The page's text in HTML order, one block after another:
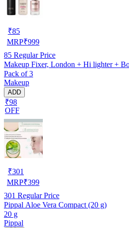
₹85
MRP₹999
85 Regular Price
Makeup Fixer, London + Hi lighter +
Pack of 3
Makeup
ADD
₹98
OFF
₹301
MRP₹399
301 Regular Price
Pippal Aloe Vera Compact (20 g)
20 g
Pippal